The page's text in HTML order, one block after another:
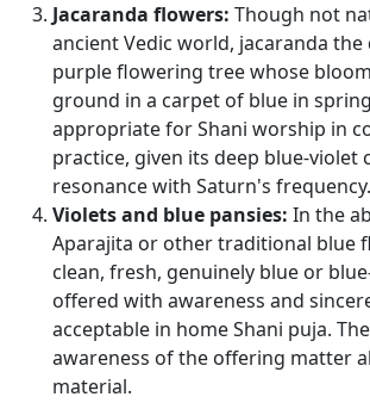
Jacaranda flowers: Though not
ancient Vedic world, jacaranda the
purple flowering tree whose
ground in a carpet of blue in
appropriate for Shani worship in
practice, given its deep blue-violet
resonance with Saturn's frequency.
Violets and blue pansies: In the
Aparajita or other traditional blue
clean, fresh, genuinely blue or
offered with awareness and
acceptable in home Shani puja.
awareness of the offering matter
material.